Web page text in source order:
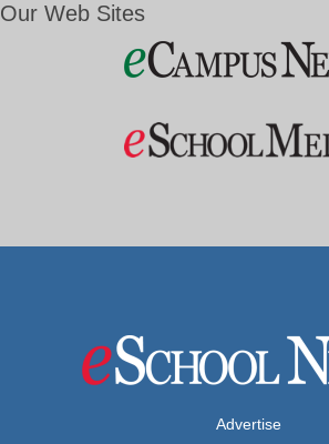
Our Web Sites
Advertise